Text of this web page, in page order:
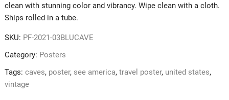
clean with stunning color and vibrancy. Wipe clean with a cloth.
Ships rolled in a tube.
SKU: PF-2021-03BLUCAVE
Category: Posters
Tags: caves, poster, see america, travel poster, united states,
vintage